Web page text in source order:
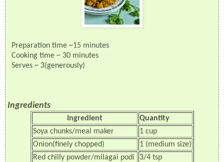
Preparation time ~15 minutes
Cooking time ~ 30 minutes
Serves ~ 3(generously)
Ingredients
Ingredient
Quantity
Soya chunks/meal maker
1 cup
Onion(finely chopped)
1 (medium size)
Red chilly powder/milagai podi
3/4 tsp